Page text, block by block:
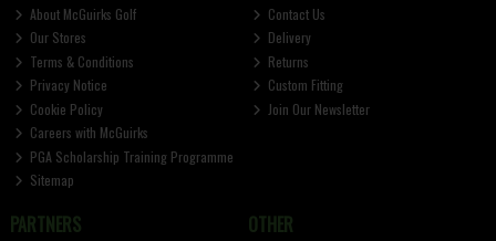
About McGuirks Golf
Our Stores
Terms & Conditions
Privacy Notice
Cookie Policy
Careers with McGuirks
PGA Scholarship Training Programme
Sitemap
Contact Us
Delivery
Returns
Custom Fitting
Join Our Newsletter
PARTNERS OTHER